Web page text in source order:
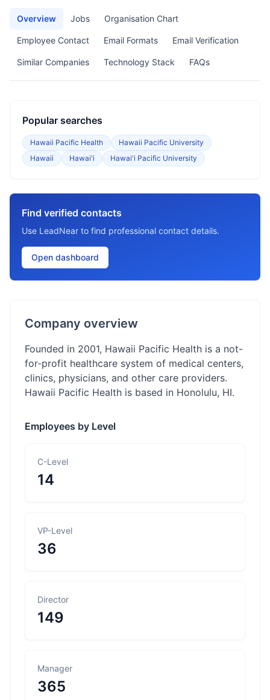
Overview Jobs Organisation Chart
Employee Contact Email Formats Email Verification
Similar Companies Technology Stack FAQs
Popular searches
Hawaii Pacific Health
Hawaii Pacific University
Hawaii
Hawai'i Hawai'i Pacific University
Find verified contacts
Use LeadNear to find professional contact details.
Open dashboard
Company overview
Founded in 2001, Hawaii Pacific Health is a not-
for-profit healthcare system of medical centers,
clinics, physicians, and other care providers.
Hawaii Pacific Health is based in Honolulu, HI.
Employees by Level
C-Level
14
VP-Level
36
Director
149
Manager
365